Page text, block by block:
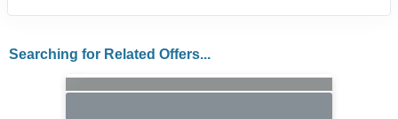
Searching for Related Offers...